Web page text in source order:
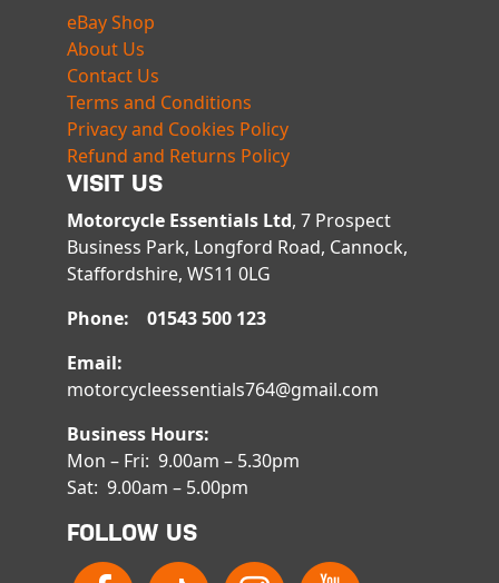
eBay Shop
About Us
Contact Us
Terms and Conditions
Privacy and Cookies Policy
Refund and Returns Policy
VISIT US
Motorcycle Essentials Ltd, 7 Prospect
Business Park, Longford Road, Cannock,
Staffordshire, WS11 0LG
Phone: 01543 500 123
Email:
motorcycleessentials764@gmail.com
Business Hours:
Mon – Fri: 9.00am – 5.30pm
Sat: 9.00am – 5.00pm
FOLLOW US